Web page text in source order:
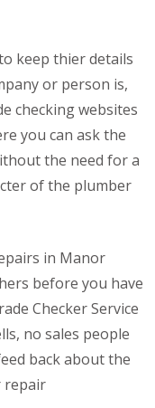
keep thier details
or person is,
checking websites
you can ask the
the need for a
of the plumber
in Manor
before you have
Checker Service
no sales people
back about the
repair